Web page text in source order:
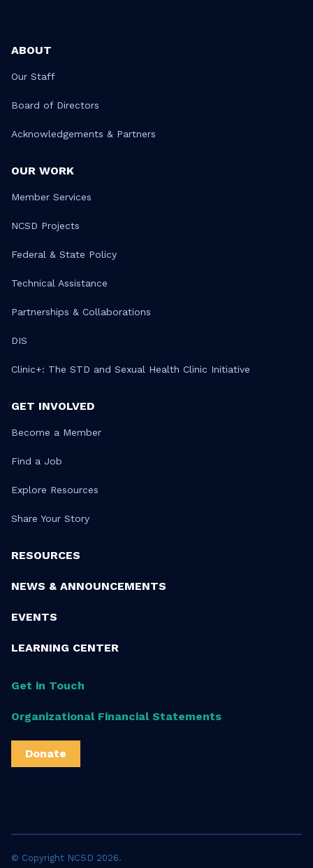
ABOUT
Our Staff
Board of Directors
Acknowledgements & Partners
OUR WORK
Member Services
NCSD Projects
Federal & State Policy
Technical Assistance
Partnerships & Collaborations
DIS
Clinic+: The STD and Sexual Health Clinic Initiative
GET INVOLVED
Become a Member
Find a Job
Explore Resources
Share Your Story
RESOURCES
NEWS & ANNOUNCEMENTS
EVENTS
LEARNING CENTER
Get in Touch
Organizational Financial Statements
Donate
© Copyright NCSD 2026.